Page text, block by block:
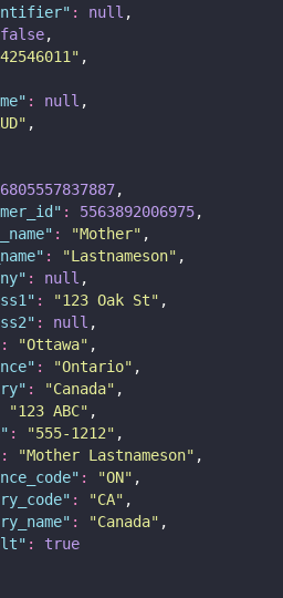
" : null ,
false,
" ,
" : null ,
" ,
6805557837887,
" : 5563892006975,
" : "Mother" ,
" : "Lastnameson" ,
" : null ,
" : "123 Oak St" ,
" : null ,
: "Ottawa" ,
" : "Ontario" ,
" : "Canada" ,
"123 ABC" ,
" : "555-1212" ,
: "Mother Lastnameson" ,
" : "ON" ,
" : "CA" ,
" : "Canada" ,
" :
true